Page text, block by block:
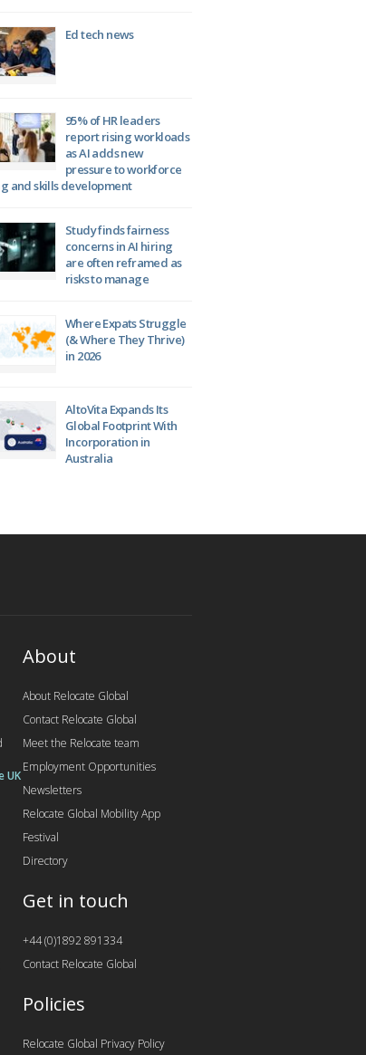
Ed tech news
95% of HR leaders
report rising workloads
as AI adds new
pressure to workforce
and skills development
Study finds fairness
concerns in AI hiring
are often reframed as
risks to manage
Where Expats Struggle
(& Where They Thrive)
in 2026
AltoVita Expands Its
Global Footprint With
Incorporation in
Australia
UK
About
About Relocate Global
Contact Relocate Global
Meet the Relocate team
Employment Opportunities
Newsletters
Relocate Global Mobility App
Festival
Directory
Get in touch
+44 (0)1892 891334
Contact Relocate Global
Policies
Relocate Global Privacy Policy